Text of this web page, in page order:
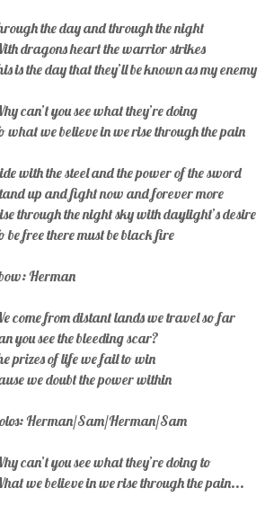
the day and through the night
dragons heart the warrior strikes
is the day that they’ll be known as my enemy
can’t you see what they’re doing
what we believe in we rise through the pain
with the steel and the power of the sword
up and fight now and forever more
through the night sky with daylight’s desire
be free there must be black fire
Herman
come from distant lands we travel so far
you see the bleeding scar?
prizes of life we fail to win
we doubt the power within
Herman/Sam/Herman/Sam
can’t you see what they’re doing to
we believe in we rise through the pain...